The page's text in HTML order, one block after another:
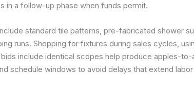
in a follow-up phase when funds permit.
standard tile patterns, pre-fabricated shower
runs. Shopping for fixtures during sales cycles,
include identical scopes help produce apples-to-
schedule windows to avoid delays that extend